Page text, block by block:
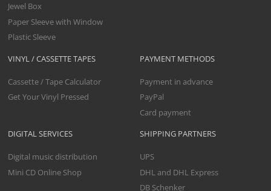
VINYL / CASSETTE TAPES
Cassette / Tape Calculator
Get Your Vinyl Pressed
DIGITAL SERVICES
Digital music distribution
Mini CD Online Shop
Jewel Box
Paper Sleeve with Window
Plastic Sleeve
PAYMENT METHODS
Payment in advance
PayPal
Card payment
SHIPPING PARTNERS
UPS
DHL and DHL Express
DB Schenker